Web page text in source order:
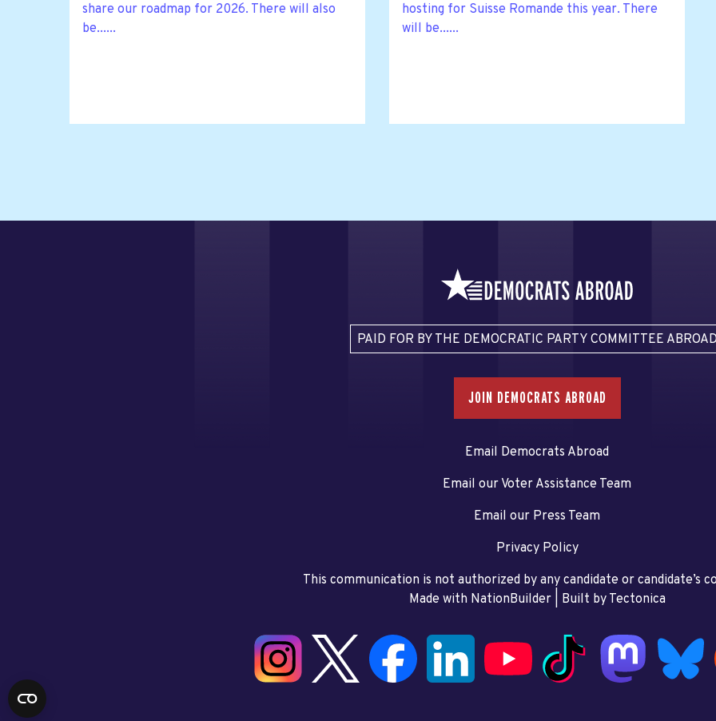
share our roadmap for 2026. There will also
be......
hosting for Suisse Romande this year. There
will be......
PAID FOR BY THE DEMOCRATIC PARTY COMMITTEE
JOIN DEMOCRATS ABROAD
Email Democrats Abroad
Email our Voter Assistance Team
Email our Press Team
Privacy Policy
This communication is not authorized by any candidate or candidate’s
Made with NationBuilder| Built by Tectonica